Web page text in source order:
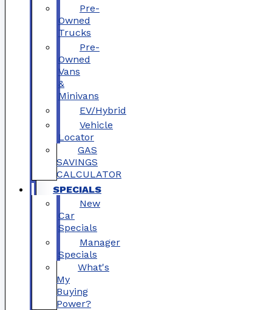
Pre-
Owned
Trucks
Pre-
Owned
Vans
&
Minivans
EV/Hybrid
Vehicle
Locator
GAS
SAVINGS
CALCULATOR
SPECIALS
New
Car
Specials
Manager
Specials
What's
My
Buying
Power?